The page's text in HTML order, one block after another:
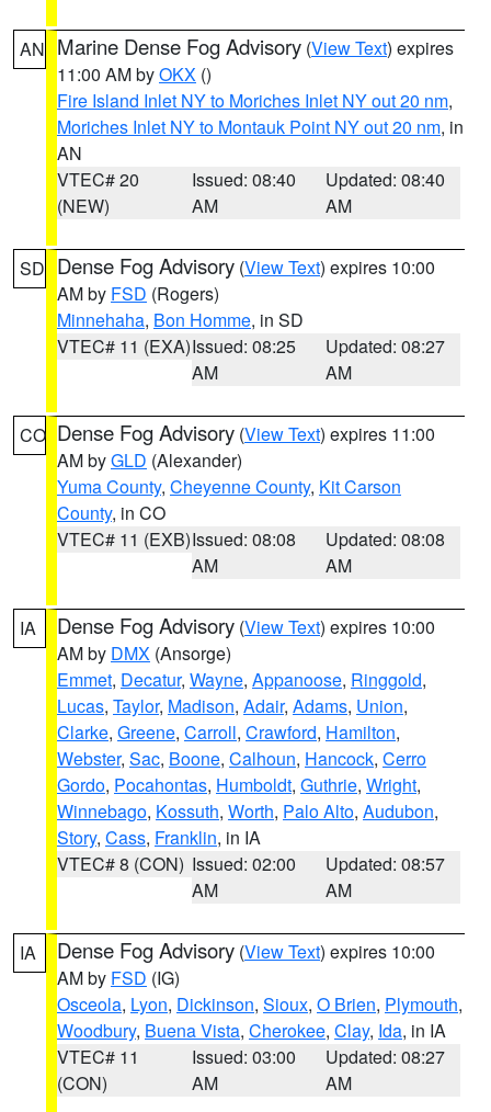
AN Marine Dense Fog Advisory (View Text) expires
11:00 AM byOKX ()
Fire Island Inlet NY to Moriches Inlet NY out 20 nm,
Moriches Inlet NY to Montauk Point NY out 20 nm, in
AN
VTEC# 20
(NEW)
Issued: 08:40
AM
Updated: 08:40
AM
SD Dense Fog Advisory (View Text) expires 10:00
AM by FSD (Rogers)
Minnehaha, Bon Homme, in SD
VTEC# 11 (EXA)Issued: 08:25
AM
Updated: 08:27
AM
CO Dense Fog Advisory (View Text) expires 11:00
AM byGLD (Alexander)
Yuma County, Cheyenne County, Kit Carson
County, in CO
VTEC# 11 (EXB)Issued: 08:08
AM
Updated: 08:08
AM
IA Dense Fog Advisory (View Text) expires 10:00
AM by DMX (Ansorge)
Emmet, Decatur, Wayne, Appanoose, Ringgold,
Lucas, Taylor, Madison, Adair, Adams, Union,
Clarke, Greene, Carroll, Crawford, Hamilton,
Webster, Sac, Boone, Calhoun, Hancock, Cerro
Gordo, Pocahontas, Humboldt, Guthrie, Wright,
Winnebago, Kossuth, Worth, Palo Alto, Audubon,
Story, Cass, Franklin, in IA
VTEC# 8 (CON) Issued: 02:00
AM
Updated: 08:57
AM
IA Dense Fog Advisory (View Text) expires 10:00
AM by FSD (IG)
Osceola, Lyon, Dickinson, Sioux, O Brien, Plymouth,
Woodbury, Buena Vista, Cherokee, Clay, Ida, in IA
VTEC# 11
(CON)
Issued: 03:00
AM
Updated: 08:27
AM